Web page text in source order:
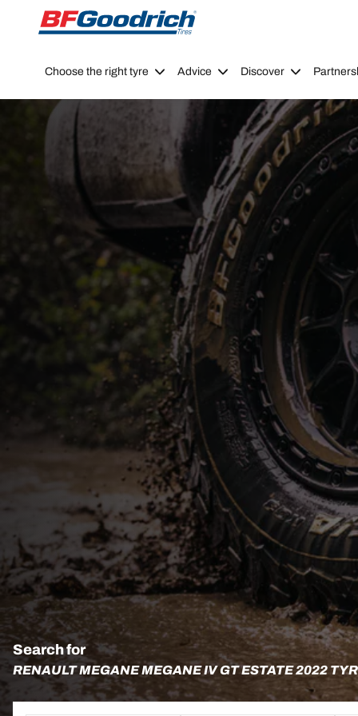
Go to page content Go to page navigation
Choose the right tyre Advice Discover
Search for
RENAULT MEGANE MEGANE IV GT ESTATE 2022